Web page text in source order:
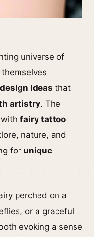
universe of
design ideas that
artistry. The
fairy tattoo
nature, and
for unique
perched on a
or a graceful
evoking a sense